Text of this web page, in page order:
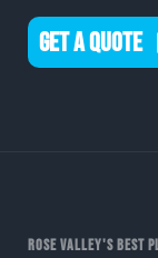
GET A QUOTE
ROSE VALLEY'S BEST